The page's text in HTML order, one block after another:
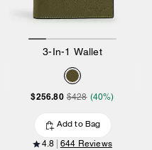
3-In-1 Wallet
$256.80 $428 (40%)
Add to Bag
4.8 644 Reviews